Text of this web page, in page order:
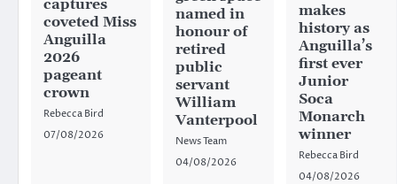
captures
coveted Miss
Anguilla
2026
pageant
crown
Rebecca Bird
07/08/2026
named in
honour of
retired
public
servant
William
Vanterpool
News Team
04/08/2026
makes
history as
Anguilla’s
first ever
Junior
Soca
Monarch
winner
Rebecca Bird
04/08/2026